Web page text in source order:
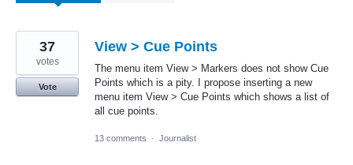
View > Cue Points
The menu item View > Markers does not show Cue
Points which is a pity. I propose inserting a new
menu item View > Cue Points which shows a list of
all cue points.
37
votes
Vote
13 comments · Journalist